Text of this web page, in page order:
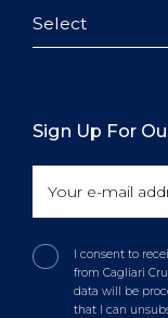
Select
Sign Up For
I consent to
from Cagliari
data will be
that I can